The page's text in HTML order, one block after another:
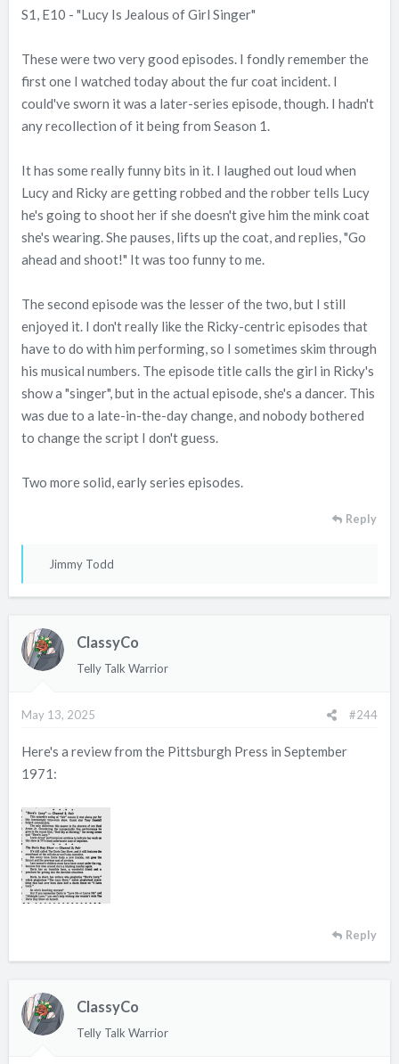
S1, E10 - "Lucy Is Jealous of Girl Singer"
These were two very good episodes. I fondly remember the
first one I watched today about the fur coat incident. I
could've sworn it was a later-series episode, though. I hadn't
any recollection of it being from Season 1.
It has some really funny bits in it. I laughed out loud when
Lucy and Ricky are getting robbed and the robber tells Lucy
he's going to shoot her if she doesn't give him the mink coat
she's wearing. She pauses, lifts up the coat, and replies, "Go
ahead and shoot!" It was too funny to me.
The second episode was the lesser of the two, but I still
enjoyed it. I don't really like the Ricky-centric episodes that
have to do with him performing, so I sometimes skim through
his musical numbers. The episode title calls the girl in Ricky's
show a "singer", but in the actual episode, she's a dancer. This
was due to a late-in-the-day change, and nobody bothered
to change the script I don't guess.
Two more solid, early series episodes.
Reply
R
t
i
s
Jimmy Todd
ClassyCo
Telly Talk Warrior
May 13, 2025 #244
Here's a review from the Pittsburgh Press in September
1971:
Reply
ClassyCo
Telly Talk Warrior